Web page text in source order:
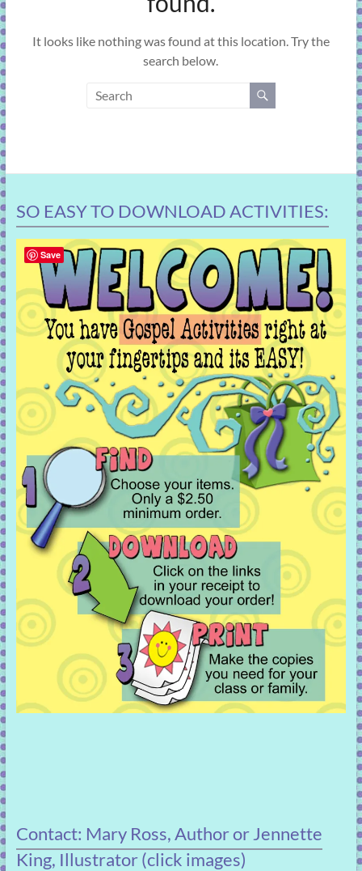
It looks like nothing was found at this location. Try the
search below.
SO EASY TO DOWNLOAD ACTIVITIES:
Contact: Mary Ross, Author or Jennette
King, Illustrator (click images)
Save